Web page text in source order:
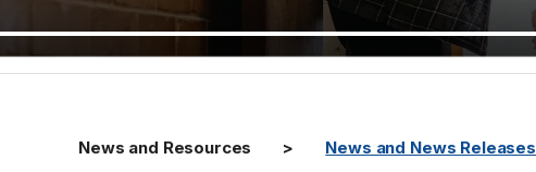
News and Resources News and News Releases